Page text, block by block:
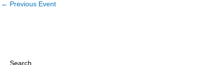
← Previous Event
Search